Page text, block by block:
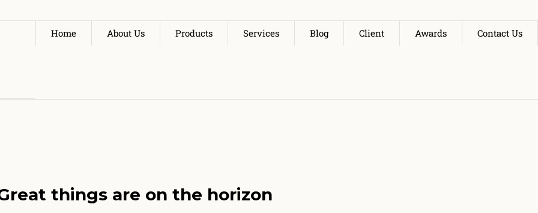
Home About Us Products Services Blog Client Awards Contact Us
things are on the horizon